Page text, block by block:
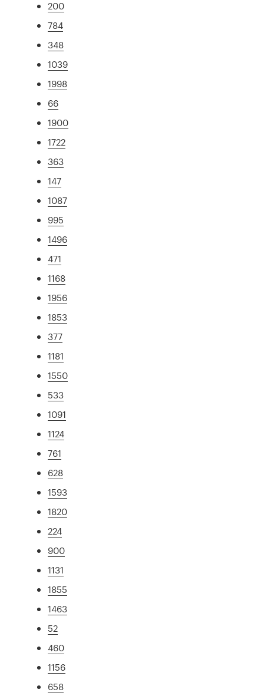
200
784
348
1039
1998
66
1900
1722
363
147
1087
995
1496
471
1168
1956
1853
377
1181
1550
533
1091
1124
761
628
1593
1820
224
900
1131
1855
1463
52
460
1156
658